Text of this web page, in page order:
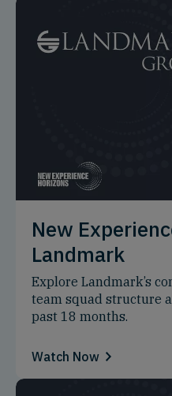
New
Landmark
Explore Landmark’s
team squad structure
past 18 months.
Watch Now